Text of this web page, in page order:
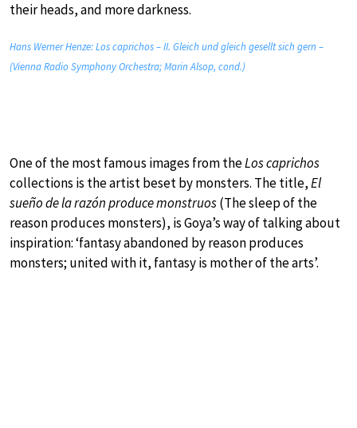
their heads, and more darkness.
Hans Werner Henze: Los caprichos – II. Gleich und gleich gesellt sich gern –
(Vienna Radio Symphony Orchestra; Marin Alsop, cond.)
One of the most famous images from theLos caprichos
collections is the artist beset by monsters. The title,El
sueño de la razón produce monstruos(The sleep of the
reason produces monsters), is Goya’s way of talking about
inspiration: ‘fantasy abandoned by reason produces
monsters; united with it, fantasy is mother of the arts’.